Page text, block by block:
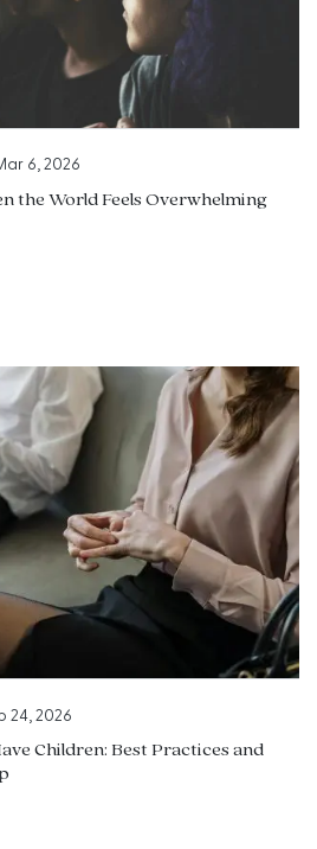
6, 2026
the World Feels Overwhelming
24, 2026
Children: Best Practices and